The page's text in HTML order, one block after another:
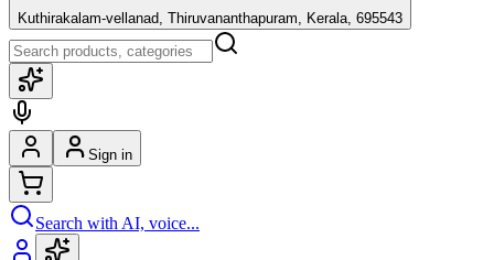
Kuthirakalam-vellanad, Thiruvananthapuram, Kerala, 695543
Sign in
Search with AI, voice...